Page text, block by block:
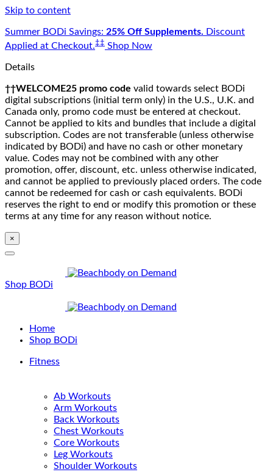
Skip to content
Summer BODi Savings: 25% Off Supplements. Discount
Applied at Checkout.‡‡ Shop Now
Details
††WELCOME25 promo code valid towards select BODi
digital subscriptions (initial term only) in the U.S., U.K. and
Canada only, promo code must be entered at checkout.
Cannot be applied to kits and bundles that include a digital
subscription. Codes are not transferable (unless otherwise
indicated by BODi) and have no cash or other monetary
value. Codes may not be combined with any other
promotion, offer, discount, etc. unless otherwise indicated,
and cannot be applied to previously placed orders. The code
cannot be redeemed for cash or cash equivalents. BODi
reserves the right to end or modify this promotion or these
terms at any time for any reason without notice.
×
Shop BODi
Home
Shop BODi
Fitness
Ab Workouts
Arm Workouts
Back Workouts
Chest Workouts
Core Workouts
Leg Workouts
Shoulder Workouts